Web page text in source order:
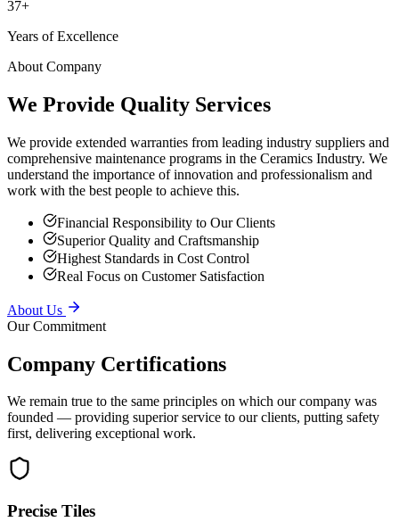
Years of Excellence
About Company
We Provide Quality Services
We provide extended warranties from leading industry suppliers and
comprehensive maintenance programs in the Ceramics Industry. We
understand the importance of innovation and professionalism and
work with the best people to achieve this.
Financial Responsibility to Our Clients
Superior Quality and Craftsmanship
Highest Standards in Cost Control
Real Focus on Customer Satisfaction
About Us
Our Commitment
We remain true to the same principles on which our company was
founded — providing superior service to our clients, putting safety
first, delivering exceptional work.
Our ceramics tiles come with precise cutting